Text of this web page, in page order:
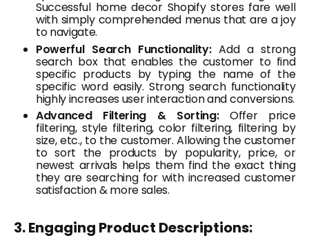
Successful home decor Shopify stores fare well
with simply comprehended menus that are a joy
to navigate.
Powerful Search Functionality:Add a strong
search box that enables the customer to find
specific products by typing the name of the
specific word easily. Strong search functionality
highly increases user interaction and conversions.
Advanced Filtering & Sorting:Offer price
filtering, style filtering, color filtering, filtering by
size, etc., to the customer. Allowing the customer
to sort the products by popularity, price, or
newest arrivals helps them find the exact thing
they are searching for with increased customer
satisfaction & more sales.
3. Engaging Product Descriptions: